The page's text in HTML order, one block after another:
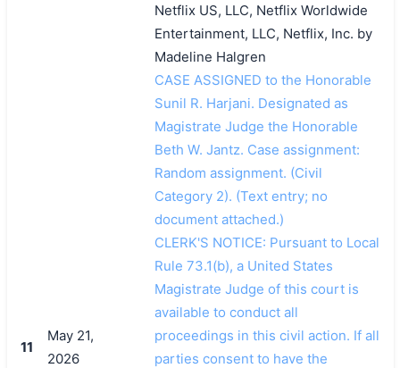
11
May 21,
2026
Netflix US, LLC, Netflix Worldwide
Entertainment, LLC, Netflix, Inc. by
Madeline Halgren
CASE ASSIGNED to the Honorable
Sunil R. Harjani. Designated as
Magistrate Judge the Honorable
Beth W. Jantz. Case assignment:
Random assignment. (Civil
Category 2). (Text entry; no
document attached.)
CLERK'S NOTICE: Pursuant to Local
Rule 73.1(b), a United States
Magistrate Judge of this court is
available to conduct all
proceedings in this civil action. If all
parties consent to have the